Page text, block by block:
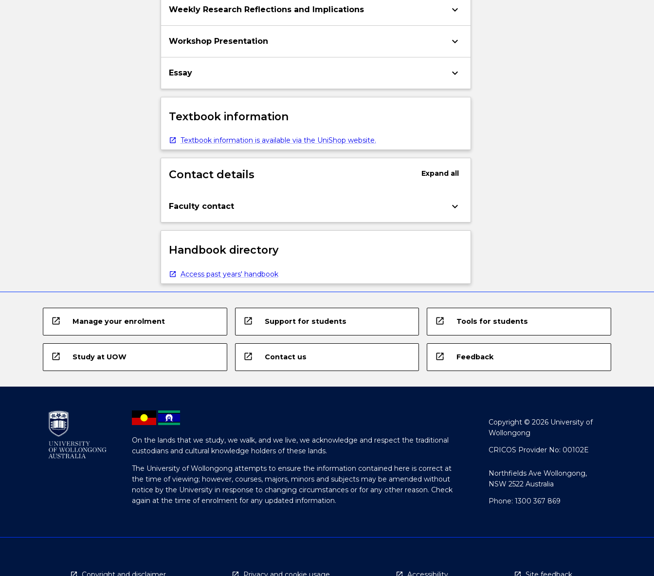
Weekly Research Reflections and Implications keyboard_arrow_down
Workshop Presentation keyboard_arrow_down
Essay keyboard_arrow_down
Textbook information
Textbook information is available via the UniShop website.
Contact details Expand all
Faculty contact keyboard_arrow_down
Handbook directory
Access past years' handbook
open_in_new Manage your enrolment open_in_new Support for students open_in_new Tools for students
open_in_new Study at UOW open_in_new Contact us open_in_new Feedback
On the lands that we study, we walk, and we live, we acknowledge and respect the traditional
custodians and cultural knowledge holders of these lands.
The University of Wollongong attempts to ensure the information contained here is correct at
the time of viewing; however, courses, majors, minors and subjects may be amended without
notice by the University in response to changing circumstances or for any other reason. Check
again at the time of enrolment for any updated information.
Copyright © 2026 University of
Wollongong
CRICOS Provider No: 00102E
Northfields Ave Wollongong,
NSW 2522 Australia
Phone: 1300 367 869